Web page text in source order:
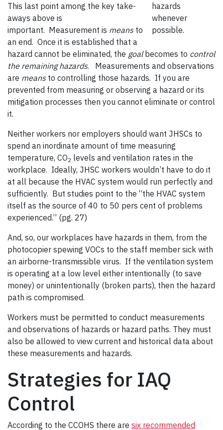
hazards
whenever
possible.
This last point among the key take-
aways above is
important. Measurement is meansto
an end. Once it is established that a
hazard cannot be eliminated, the goalbecomes to control
the remaining hazards. Measurements and observations
are meansto controlling those hazards. If you are
prevented from measuring or observing a hazard or its
mitigation processes then you cannot eliminate or control
it.
Neither workers nor employers should want JHSCs to
spend an inordinate amount of time measuring
temperature, CO2 levels and ventilation rates in the
workplace. Ideally, JHSC workers wouldn’t have to do it
at all because the HVAC system would run perfectly and
sufficiently. But studies point to the “the HVAC system
itself as the source of 40 to 50 pers cent of problems
experienced.” (pg. 27)
And, so, our workplaces have hazards in them, from the
photocopier spewing VOCs to the staff member sick with
an airborne-transmissible virus. If the ventilation system
is operating at a low level either intentionally (to save
money) or unintentionally (broken parts), then the hazard
path is compromised.
Workers must be permitted to conduct measurements
and observations of hazards or hazard paths. They must
also be allowed to view current and historical data about
these measurements and hazards.
Strategies for IAQ
Control
According to the CCOHS there are six recommended